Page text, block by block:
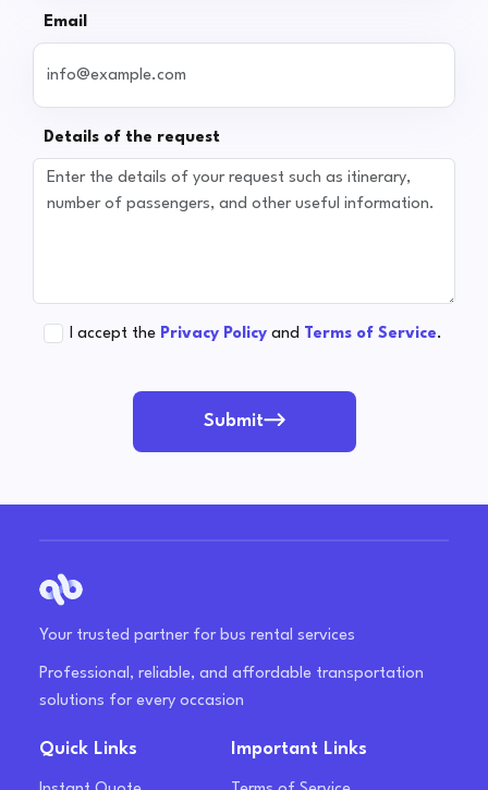
Email
Details of the request
I accept the Privacy Policy and Terms of Service.
Submit
Your trusted partner for bus rental services
Professional, reliable, and affordable transportation
solutions for every occasion
Quick Links Important Links